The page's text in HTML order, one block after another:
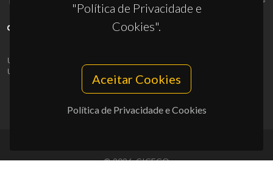
"Política de Privacidade e
Cookies".
Aceitar Cookies
Política de Privacidade e Cookies
UID/PRR/50011/2025
UID/PRR2/50011/2025
10.54499/UID/PRR2/50011/2025
© 2026, CICECO